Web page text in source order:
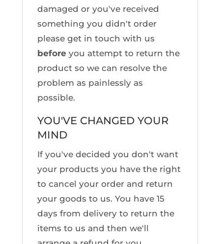
damaged or you've received
something you didn't order
please get in touch with us
beforeyou attempt to return the
product so we can resolve the
problem as painlessly as
possible.
YOU'VE CHANGED YOUR
MIND
If you've decided you don't want
your products you have the right
to cancel your order and return
your goods to us. You have 15
days from delivery to return the
items to us and then we'll